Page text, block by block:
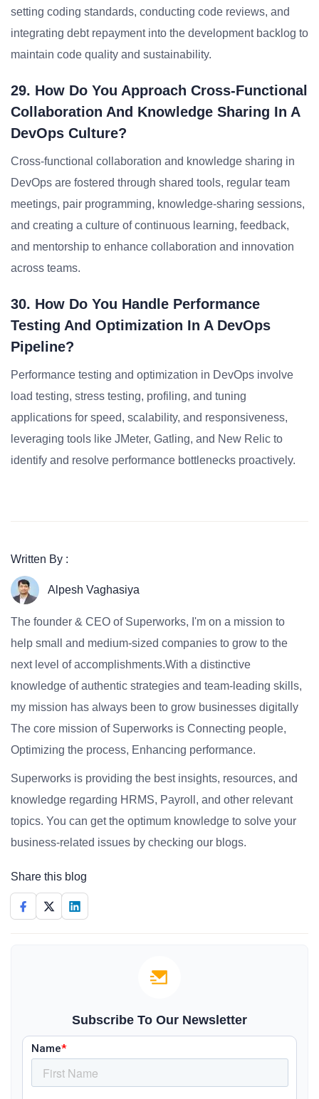
setting coding standards, conducting code reviews, and
integrating debt repayment into the development backlog to
maintain code quality and sustainability.
29. How Do You Approach Cross-Functional
Collaboration And Knowledge Sharing In A
DevOps Culture?
Cross-functional collaboration and knowledge sharing in
DevOps are fostered through shared tools, regular team
meetings, pair programming, knowledge-sharing sessions,
and creating a culture of continuous learning, feedback,
and mentorship to enhance collaboration and innovation
across teams.
30. How Do You Handle Performance
Testing And Optimization In A DevOps
Pipeline?
Performance testing and optimization in DevOps involve
load testing, stress testing, profiling, and tuning
applications for speed, scalability, and responsiveness,
leveraging tools like JMeter, Gatling, and New Relic to
identify and resolve performance bottlenecks proactively.
Written By :
Alpesh Vaghasiya
The founder & CEO of Superworks, I'm on a mission to
help small and medium-sized companies to grow to the
next level of accomplishments.With a distinctive
knowledge of authentic strategies and team-leading skills,
my mission has always been to grow businesses digitally
The core mission of Superworks is Connecting people,
Optimizing the process, Enhancing performance.
Superworks is providing the best insights, resources, and
knowledge regarding HRMS, Payroll, and other relevant
topics. You can get the optimum knowledge to solve your
business-related issues by checking our blogs.
Share this blog
Subscribe To Our Newsletter